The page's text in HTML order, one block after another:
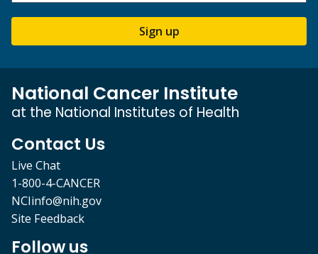
Sign up
National Cancer Institute
at the National Institutes of Health
Contact Us
Live Chat
1-800-4-CANCER
NCIinfo@nih.gov
Site Feedback
Follow us